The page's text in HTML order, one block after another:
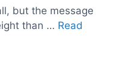
but the message
than … Read